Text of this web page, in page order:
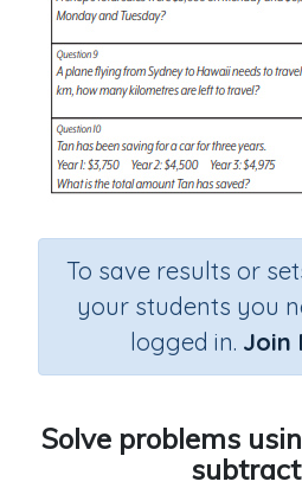
To save results or
your students you
logged in. Join
Solve problems